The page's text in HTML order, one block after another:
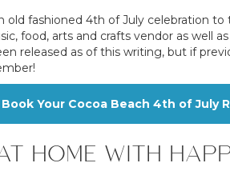
old fashioned 4th of July celebration
food, arts and crafts vendor as well
released as of this writing, but if
Book Your Cocoa Beach 4th of July
HOME WITH